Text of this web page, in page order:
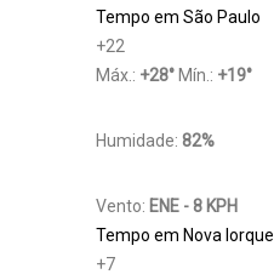
Tempo em São Paulo
+22
Máx.: +28° Mín.: +19°
Humidade: 82%
Vento: ENE - 8 KPH
Tempo em Nova Iorque
+7